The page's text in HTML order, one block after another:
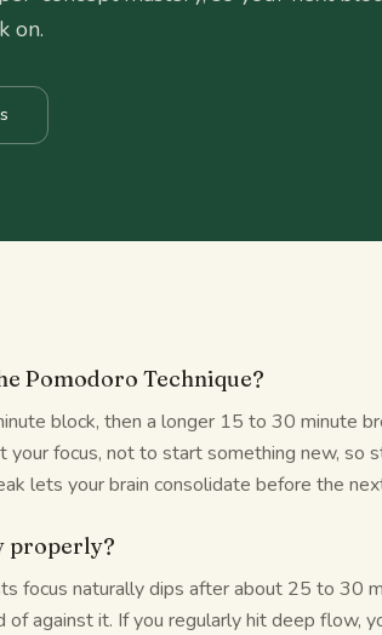
on.
Pomodoro Technique?
block, then a longer 15 to 30 minute
your focus, not to start something new, so
lets your brain consolidate before the
properly?
focus naturally dips after about 25 to 30
against it. If you regularly hit deep flow,